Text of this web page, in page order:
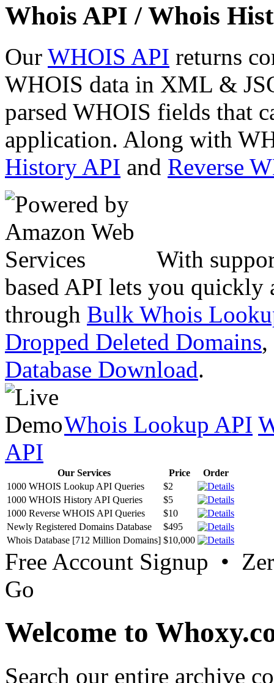
Whois API / Whois
Our WHOIS API returns
WHOIS data in XML &
parsed WHOIS fields that
application. Along with
History API and Reverse
With
based API lets you quickly
through Bulk Whois
Dropped Deleted Domains,
Database Download.
Whois Lookup API
API
Our Services Price
Order
1000 WHOIS Lookup API Queries
$2
1000 WHOIS History API Queries
$5
1000 Reverse WHOIS API Queries
$10
Newly Registered Domains Database
$495
Whois Database [712 Million Domains] $10,000
Free Account Signup •
Go
Welcome to
Search our entire archive